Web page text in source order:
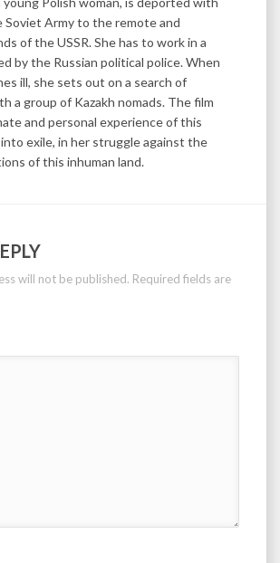
Soviet Army to the remote and
of the USSR. She has to work in a
by the Russian political police. When
ill, she sets out on a search of
a group of Kazakh nomads. The film
and personal experience of this
exile, in her struggle against the
of this inhuman land.
will not be published. Required fields are